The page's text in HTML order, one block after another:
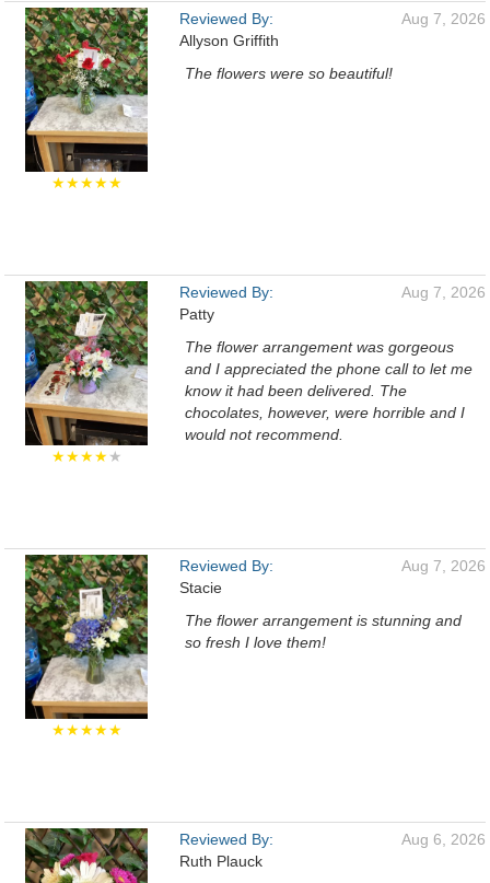
★★★★★
Reviewed By:
Allyson Griffith
Aug 7, 2026
The flowers were so beautiful!
★★★★★
Reviewed By:
Patty
Aug 7, 2026
The flower arrangement was gorgeous
and I appreciated the phone call to let me
know it had been delivered. The
chocolates, however, were horrible and I
would not recommend.
★★★★★
Reviewed By:
Stacie
Aug 7, 2026
The flower arrangement is stunning and
so fresh I love them!
Reviewed By:
Ruth Plauck
Aug 6, 2026